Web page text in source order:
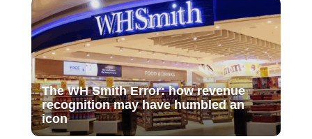
The WH Smith Error: how revenue
recognition may have humbled an
icon